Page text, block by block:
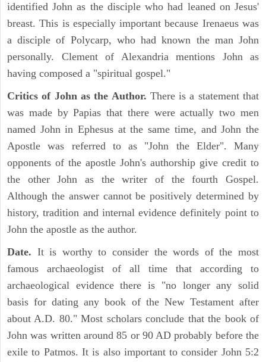
identified John as the disciple who had leaned on Jesus'
breast. This is especially important because Irenaeus was
a disciple of Polycarp, who had known the man John
personally. Clement of Alexandria mentions John as
having composed a "spiritual gospel."
Critics of John as the Author. There is a statement that
was made by Papias that there were actually two men
named John in Ephesus at the same time, and John the
Apostle was referred to as "John the Elder". Many
opponents of the apostle John's authorship give credit to
the other John as the writer of the fourth Gospel.
Although the answer cannot be positively determined by
history, tradition and internal evidence definitely point to
John the apostle as the author.
Date. It is worthy to consider the words of the most
famous archaeologist of all time that according to
archaeological evidence there is "no longer any solid
basis for dating any book of the New Testament after
about A.D. 80." Most scholars conclude that the book of
John was written around 85 or 90 AD probably before the
exile to Patmos. It is also important to consider John 5:2